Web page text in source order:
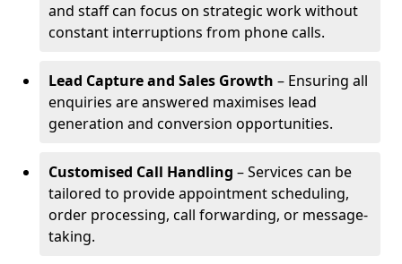
and staff can focus on strategic work without
constant interruptions from phone calls.
Lead Capture and Sales Growth – Ensuring all
enquiries are answered maximises lead
generation and conversion opportunities.
Customised Call Handling – Services can be
tailored to provide appointment scheduling,
order processing, call forwarding, or message-
taking.